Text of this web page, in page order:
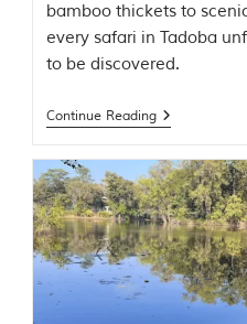
bamboo thickets to
every safari in Tadoba
to be discovered.
Continue Reading